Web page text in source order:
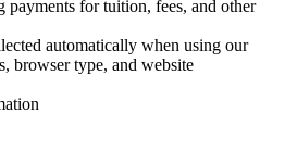
payments for tuition, fees, and other
automatically when using our
browser type, and website